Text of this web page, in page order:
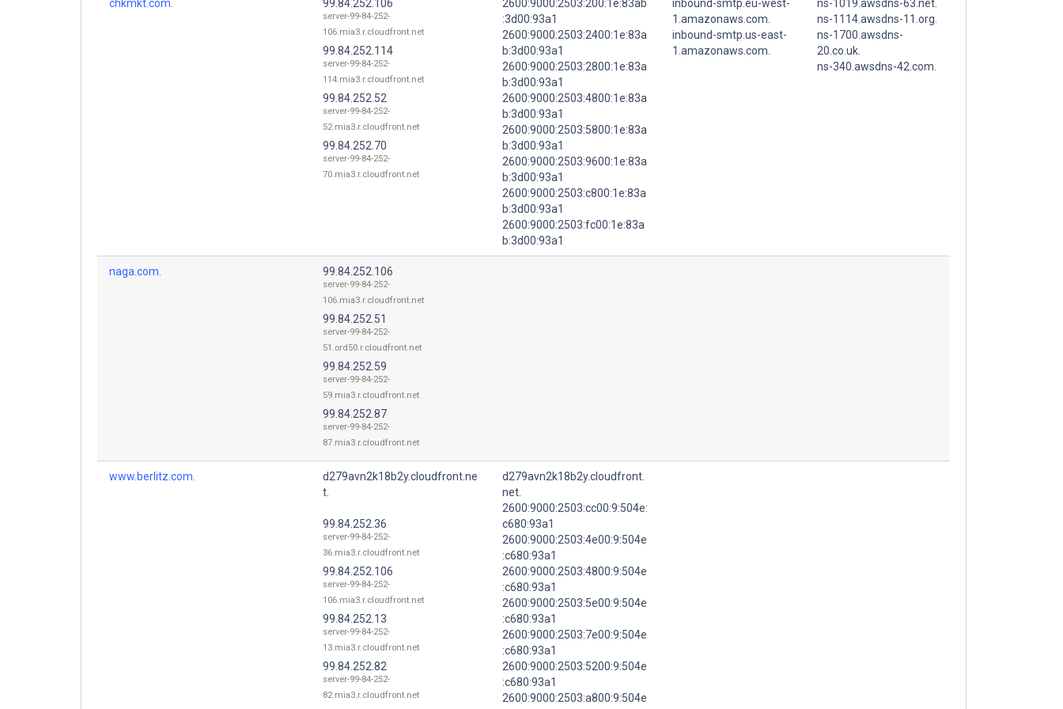
chkmkt.com. 99.84.252.106
server-99-84-252-
106.mia3.r.cloudfront.net
99.84.252.114
server-99-84-252-
114.mia3.r.cloudfront.net
99.84.252.52
server-99-84-252-
52.mia3.r.cloudfront.net
99.84.252.70
server-99-84-252-
70.mia3.r.cloudfront.net
2600:9000:2503:200:1e:83ab
:3d00:93a1
2600:9000:2503:2400:1e:83a
b:3d00:93a1
2600:9000:2503:2800:1e:83a
b:3d00:93a1
2600:9000:2503:4800:1e:83a
b:3d00:93a1
2600:9000:2503:5800:1e:83a
b:3d00:93a1
2600:9000:2503:9600:1e:83a
b:3d00:93a1
2600:9000:2503:c800:1e:83a
b:3d00:93a1
2600:9000:2503:fc00:1e:83a
b:3d00:93a1
inbound-smtp.eu-west-
1.amazonaws.com.
inbound-smtp.us-east-
1.amazonaws.com.
ns-1019.awsdns-63.net.
ns-1114.awsdns-11.org.
ns-1700.awsdns-
20.co.uk.
ns-340.awsdns-42.com.
naga.com. 99.84.252.106
server-99-84-252-
106.mia3.r.cloudfront.net
99.84.252.51
server-99-84-252-
51.ord50.r.cloudfront.net
99.84.252.59
server-99-84-252-
59.mia3.r.cloudfront.net
99.84.252.87
server-99-84-252-
87.mia3.r.cloudfront.net
www.berlitz.com.
d279avn2k18b2y.cloudfront.ne
t.
99.84.252.36
server-99-84-252-
36.mia3.r.cloudfront.net
99.84.252.106
server-99-84-252-
106.mia3.r.cloudfront.net
99.84.252.13
server-99-84-252-
13.mia3.r.cloudfront.net
99.84.252.82
server-99-84-252-
82.mia3.r.cloudfront.net
d279avn2k18b2y.cloudfront.
net.
2600:9000:2503:cc00:9:504e:
c680:93a1
2600:9000:2503:4e00:9:504e
:c680:93a1
2600:9000:2503:4800:9:504e
:c680:93a1
2600:9000:2503:5e00:9:504e
:c680:93a1
2600:9000:2503:7e00:9:504e
:c680:93a1
2600:9000:2503:5200:9:504e
:c680:93a1
2600:9000:2503:a800:9:504e